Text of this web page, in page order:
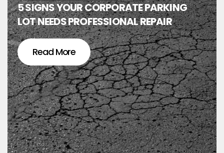
5 SIGNS YOUR CORPORATE PARKING
LOT NEEDS PROFESSIONAL REPAIR
Read More